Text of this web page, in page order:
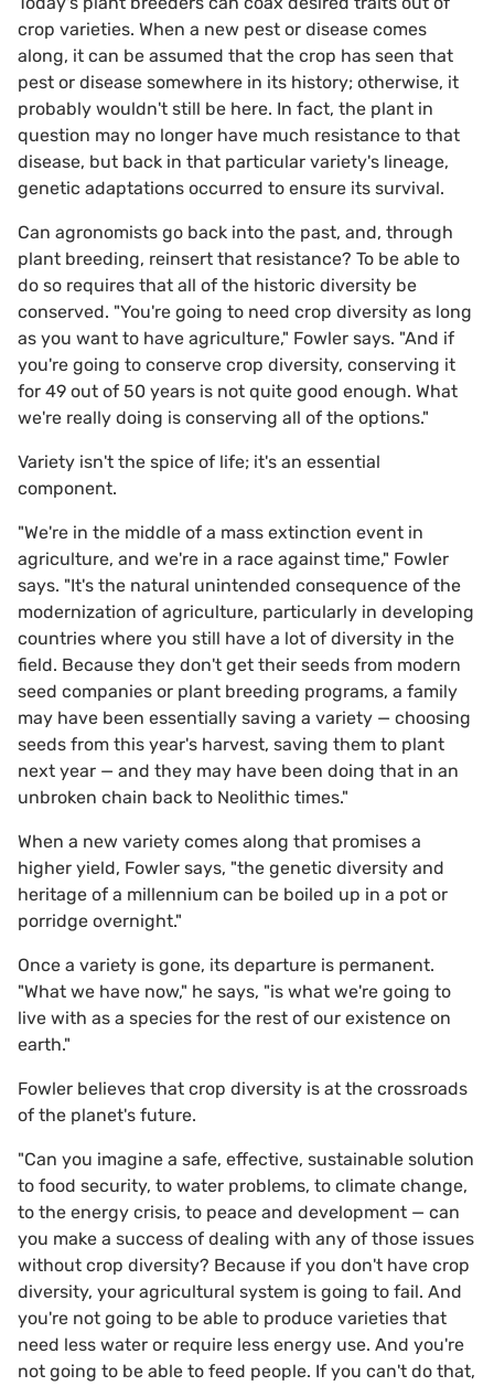
crop varieties. When a new pest or disease comes
along, it can be assumed that the crop has seen that
pest or disease somewhere in its history; otherwise, it
probably wouldn't still be here. In fact, the plant in
question may no longer have much resistance to that
disease, but back in that particular variety's lineage,
genetic adaptations occurred to ensure its survival.
Can agronomists go back into the past, and, through
plant breeding, reinsert that resistance? To be able to
do so requires that all of the historic diversity be
conserved. "You're going to need crop diversity as long
as you want to have agriculture," Fowler says. "And if
you're going to conserve crop diversity, conserving it
for 49 out of 50 years is not quite good enough. What
we're really doing is conserving all of the options."
Variety isn't the spice of life; it's an essential
component.
"We're in the middle of a mass extinction event in
agriculture, and we're in a race against time," Fowler
says. "It's the natural unintended consequence of the
modernization of agriculture, particularly in developing
countries where you still have a lot of diversity in the
field. Because they don't get their seeds from modern
seed companies or plant breeding programs, a family
may have been essentially saving a variety — choosing
seeds from this year's harvest, saving them to plant
next year — and they may have been doing that in an
unbroken chain back to Neolithic times."
When a new variety comes along that promises a
higher yield, Fowler says, "the genetic diversity and
heritage of a millennium can be boiled up in a pot or
porridge overnight."
Once a variety is gone, its departure is permanent.
"What we have now," he says, "is what we're going to
live with as a species for the rest of our existence on
earth."
Fowler believes that crop diversity is at the crossroads
of the planet's future.
"Can you imagine a safe, effective, sustainable solution
to food security, to water problems, to climate change,
to the energy crisis, to peace and development — can
you make a success of dealing with any of those issues
without crop diversity? Because if you don't have crop
diversity, your agricultural system is going to fail. And
you're not going to be able to produce varieties that
need less water or require less energy use. And you're
not going to be able to feed people. If you can't do that,